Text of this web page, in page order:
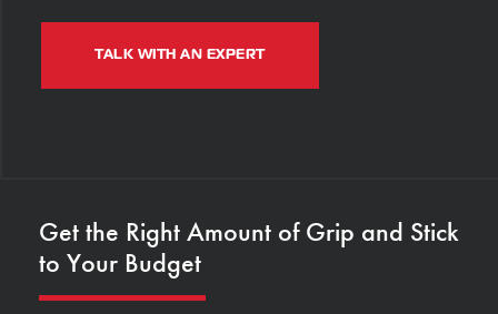
TALK WITH AN EXPERT
Get the Right Amount of Grip and Stick
to Your Budget